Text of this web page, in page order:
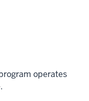
operates